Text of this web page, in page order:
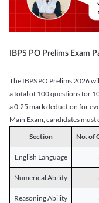
IBPS PO Prelims Exam
The IBPS PO Prelims 2026
a total of 100 questions for
a 0.25 mark deduction for
Main Exam, candidates
Section
No. of
English Language
Numerical Ability
Reasoning Ability